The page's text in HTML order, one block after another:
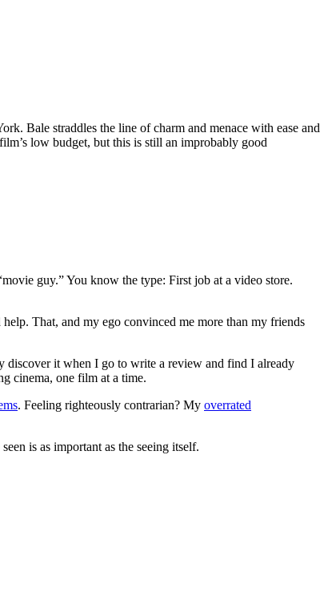
Bale straddles the line of charm and menace with ease and
low budget, but this is still an improbably good
guy.” You know the type: First job at a video store.
That, and my ego convinced me more than my friends
discover it when I go to write a review and find I already
cinema, one film at a time.
. Feeling righteously contrarian? My overrated
is as important as the seeing itself.